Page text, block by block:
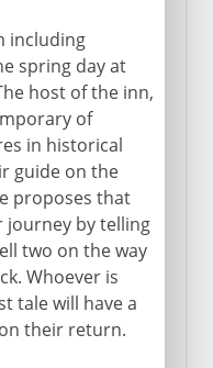
including
spring day at
host of the inn,
of
in historical
guide on the
proposes that
journey by telling
two on the way
Whoever is
tale will have a
their return.